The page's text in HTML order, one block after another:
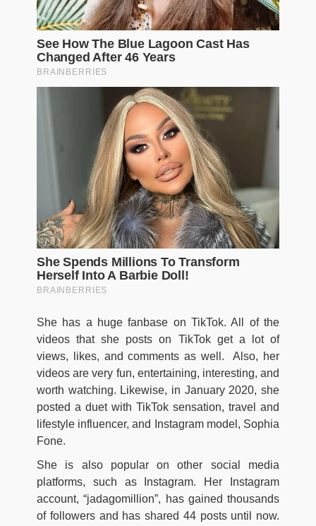
She has a huge fanbase on TikTok. All of the
videos that she posts on TikTok get a lot of
views, likes, and comments as well. Also, her
videos are very fun, entertaining, interesting, and
worth watching. Likewise, in January 2020, she
posted a duet with TikTok sensation, travel and
lifestyle influencer, and Instagram model, Sophia
Fone.
She is also popular on other social media
platforms, such as Instagram. Her Instagram
account, “jadagomillion”, has gained thousands
of followers and has shared 44 posts until now.